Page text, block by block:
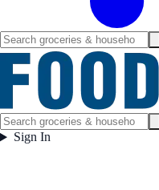
Sign In